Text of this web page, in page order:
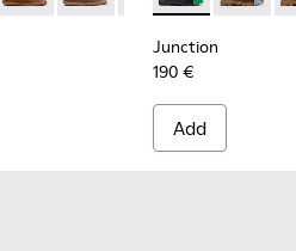
Junction
190 €
Add